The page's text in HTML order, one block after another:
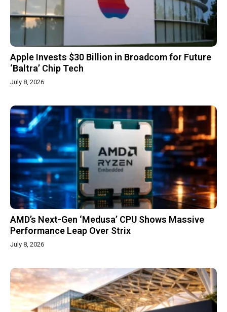
Apple Invests $30 Billion in Broadcom for Future
‘Baltra’ Chip Tech
July 8, 2026
AMD’s Next-Gen ‘Medusa’ CPU Shows Massive
Performance Leap Over Strix
July 8, 2026